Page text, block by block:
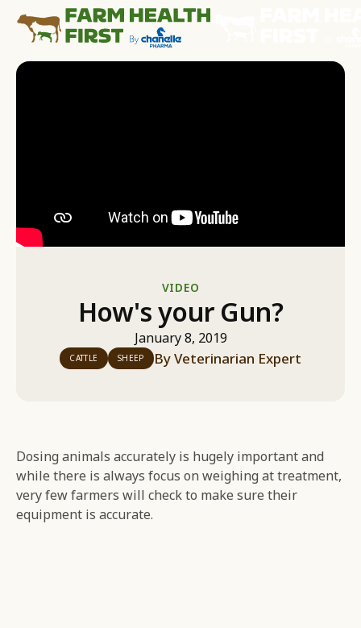
VIDEO
How's your Gun?
January 8, 2019
CATTLE SHEEP ByVeterinarian Expert
Dosing animals accurately is hugely important and
while there is always focus on weighing at treatment,
very few farmers will check to make sure their
equipment is accurate.